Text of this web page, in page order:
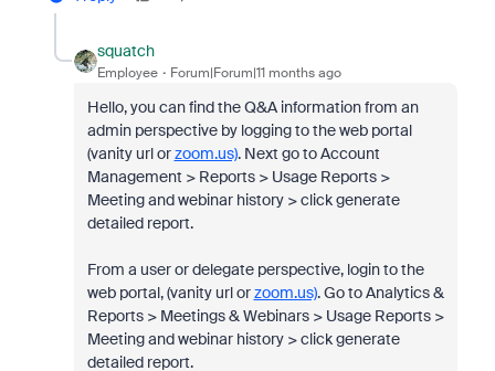
squatch
Employee Forum|Forum|11 months ago
Hello, you can find the Q&A information from an
admin perspective by logging to the web portal
(vanity url orzoom.us). Next go toAccount
Management > Reports > Usage Reports >
Meeting and webinar history > click generate
detailed report.
From a user or delegate perspective, login to the
web portal, (vanity url orzoom.us). Go to Analytics &
Reports > Meetings & Webinars > Usage Reports >
Meeting and webinar history > click generate
detailed report.